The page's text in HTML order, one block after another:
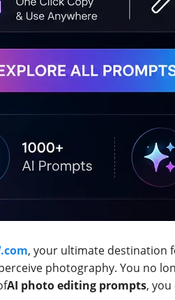
, your ultimate destination
photography. You no
AI photo editing prompts,